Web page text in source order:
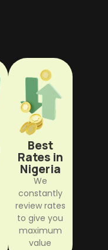
Best
Rates in
Nigeria
We
constantly
review rates
to give you
maximum
value